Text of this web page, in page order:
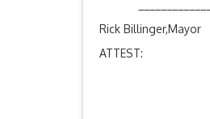
Rick Billinger,Mayor
ATTEST: